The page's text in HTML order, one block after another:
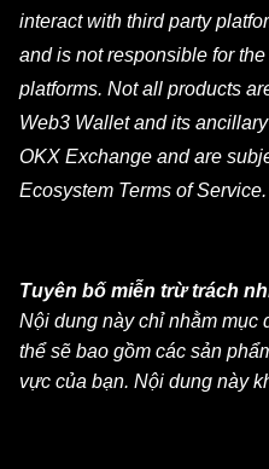
interact with third party
and is not responsible for
platforms. Not all products
Web3 Wallet and its
OKX Exchange and are
Ecosystem Terms of Service.
Tuyên bố miễn trừ trách
Nội dung này chỉ nhằm mục
thể sẽ bao gồm các sản
vực của bạn. Nội dung này
cấp (i) lời khuyên đầu tư